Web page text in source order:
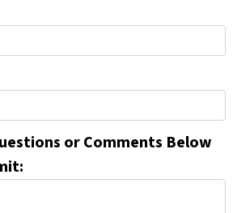
or Comments Below